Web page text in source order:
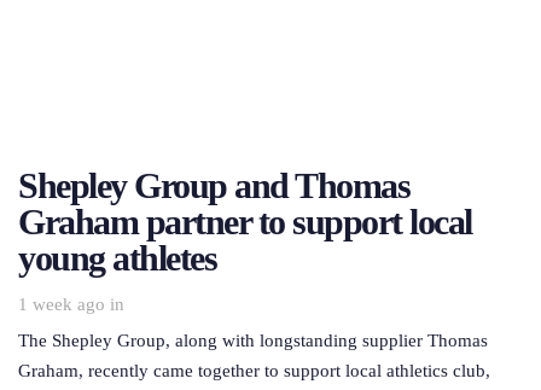
Shepley Group and Thomas
Graham partner to support local
young athletes
1 week ago in
The Shepley Group, along with longstanding supplier Thomas
Graham, recently came together to support local athletics club,